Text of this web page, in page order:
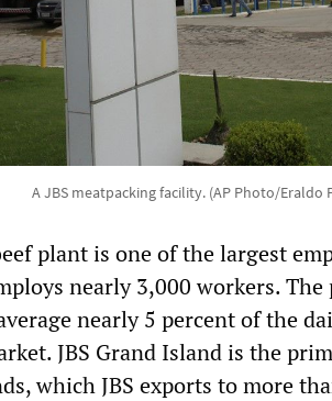
A JBS meatpacking facility. (AP Photo/Eraldo
plant is one of the largest
nearly 3,000 workers. The
nearly 5 percent of the
JBS Grand Island is the
which JBS exports to more